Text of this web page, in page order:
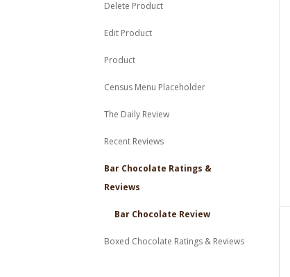
Delete Product
Edit Product
Product
Census Menu Placeholder
The Daily Review
Recent Reviews
Bar Chocolate Ratings &
Reviews
Bar Chocolate Review
Boxed Chocolate Ratings & Reviews